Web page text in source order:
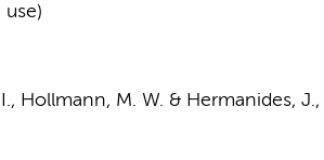
use)
, Hollmann, M. W. & Hermanides, J.,